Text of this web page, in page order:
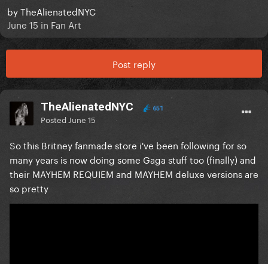
byTheAlienatedNYC
June 15 in Fan Art
Post reply
TheAlienatedNYC 651
Posted June 15
So this Britney fanmade store i've been following for so
many years is now doing some Gaga stuff too (finally) and
their MAYHEM REQUIEM and MAYHEM deluxe versions are
so pretty